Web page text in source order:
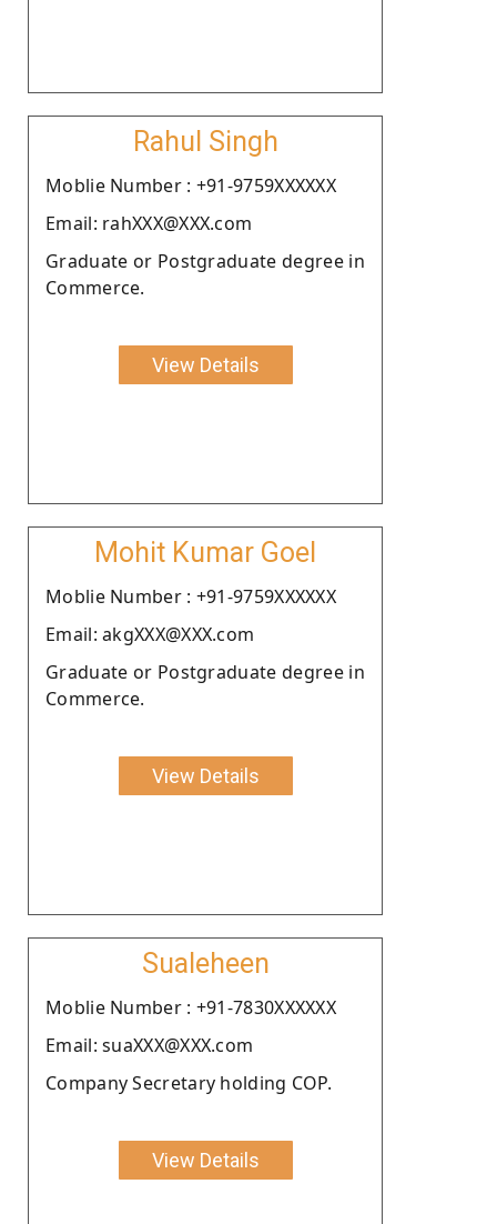
Rahul Singh
Moblie Number : +91-9759XXXXXX
Email: rahXXX@XXX.com
Graduate or Postgraduate degree in
Commerce.
View Details
Mohit Kumar Goel
Moblie Number : +91-9759XXXXXX
Email: akgXXX@XXX.com
Graduate or Postgraduate degree in
Commerce.
View Details
Sualeheen
Moblie Number : +91-7830XXXXXX
Email: suaXXX@XXX.com
Company Secretary holding COP.
View Details